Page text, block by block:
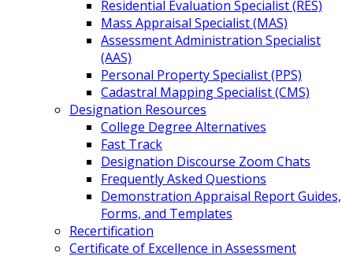
Residential Evaluation Specialist (RES)
Mass Appraisal Specialist (MAS)
Assessment Administration Specialist
(AAS)
Personal Property Specialist (PPS)
Cadastral Mapping Specialist (CMS)
Designation Resources
College Degree Alternatives
Fast Track
Designation Discourse Zoom Chats
Frequently Asked Questions
Demonstration Appraisal Report Guides,
Forms, and Templates
Recertification
Certificate of Excellence in Assessment